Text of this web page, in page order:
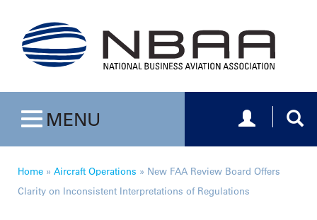
Toggle navigation
MENU Toggle
Home » Aircraft Operations » New FAA Review Board Offers
Clarity on Inconsistent Interpretations of Regulations